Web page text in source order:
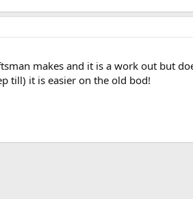
makes and it is a work out but
till) it is easier on the old bod!